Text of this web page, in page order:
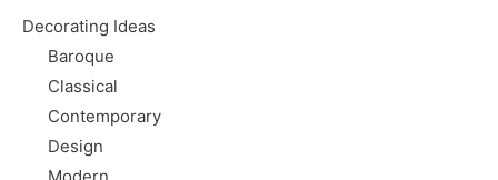
Decorating Ideas
Baroque
Classical
Contemporary
Design